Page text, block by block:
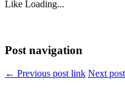
Like Loading...
Post navigation
← Previous post link Next